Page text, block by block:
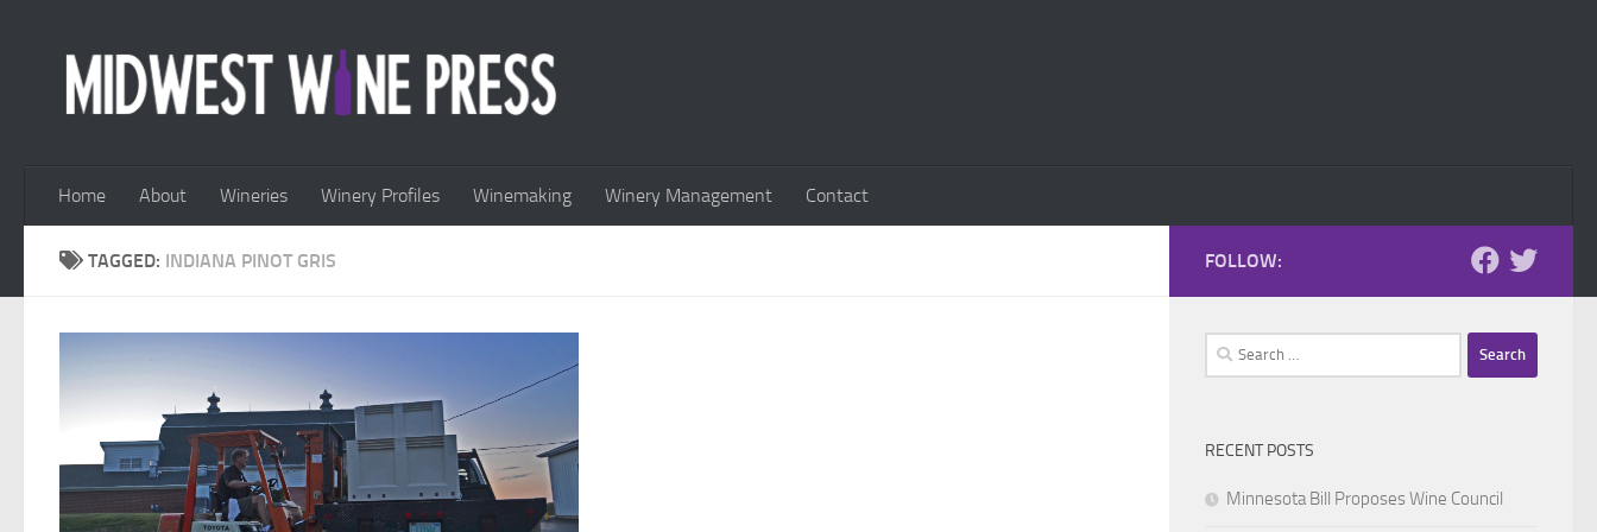
Home About Wineries Winery Profiles Winemaking Winery Management Contact
TAGGED: INDIANA PINOT GRIS FOLLOW:
Search
for:
RECENT POSTS
Minnesota Bill Proposes Wine Council